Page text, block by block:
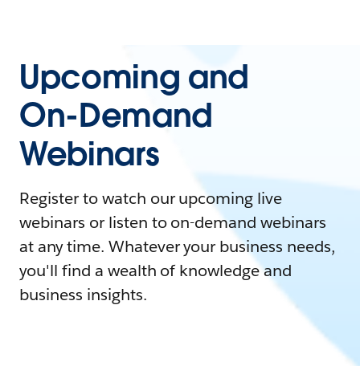
Upcoming and
On-Demand
Webinars
Register to watch our upcoming live
webinars or listen to on-demand webinars
at any time. Whatever your business needs,
you'll find a wealth of knowledge and
business insights.